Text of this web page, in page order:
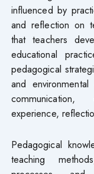
influenced by
and reflection on
that teachers
educational
pedagogical
and
experience,
Pedagogical
teaching